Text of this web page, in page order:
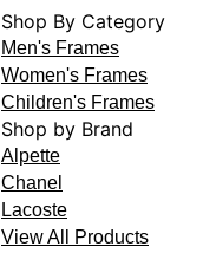
Shop By Category
Men's Frames
Women's Frames
Children's Frames
Shop by Brand
Alpette
Chanel
Lacoste
View All Products